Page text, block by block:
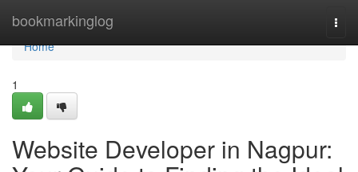
bookmarkinglog
Home
Home
1
Website Developer in Nagpur: